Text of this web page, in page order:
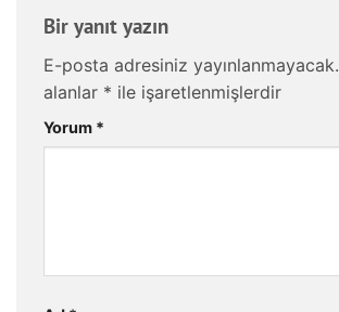
Bir yanıt yazın
E-posta adresiniz yayınlanmayacak.
alanlar * ile işaretlenmişlerdir
Yorum *